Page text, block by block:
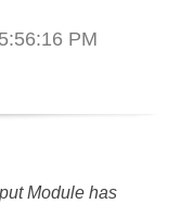
PM
Module has